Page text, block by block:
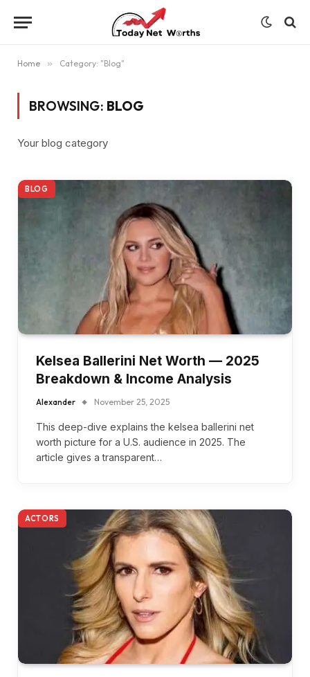
Home » Category: "Blog"
BROWSING: BLOG
Your blog category
BLOG
Kelsea Ballerini Net Worth — 2025
Breakdown & Income Analysis
Alexander November 25, 2025
This deep-dive explains the kelsea ballerini net
worth picture for a U.S. audience in 2025. The
article gives a transparent…
ACTORS